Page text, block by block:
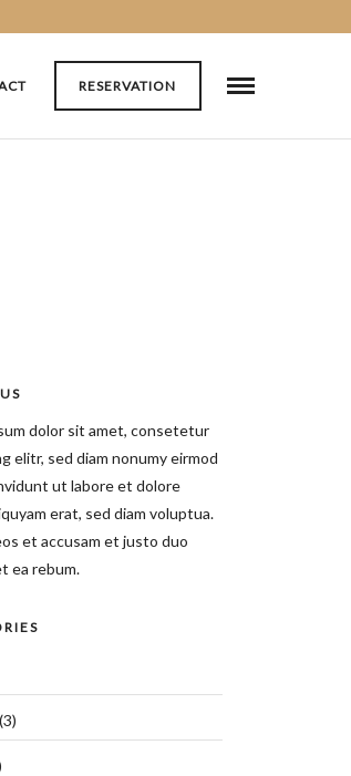
RESERVATION
dolor sit amet, consetetur
elitr, sed diam nonumy eirmod
ut labore et dolore
erat, sed diam voluptua.
et accusam et justo duo
ea rebum.
(3)